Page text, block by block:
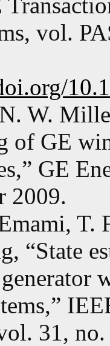
vol.
W.
of GE
GE
2009.
T.
“State
31,